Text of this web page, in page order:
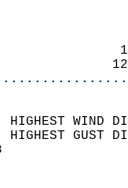
HIGHEST
HIGHEST